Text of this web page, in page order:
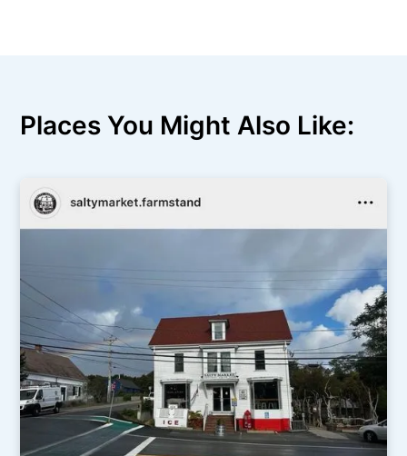
Places You Might Also Like: